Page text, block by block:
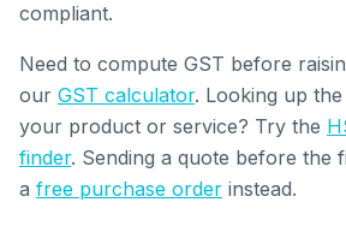
compliant.
Need to compute GST before
our GST calculator. Looking up
your product or service? Try the
finder. Sending a quote before the
a free purchase order instead.